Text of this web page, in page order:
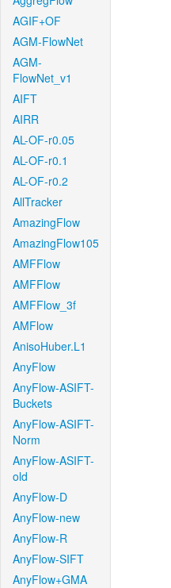
AGIF+OF
AGM-FlowNet
AGM-
FlowNet_v1
AIFT
AIRR
AL-OF-r0.05
AL-OF-r0.1
AL-OF-r0.2
AllTracker
AmazingFlow
AmazingFlow105
AMFFlow
AMFFlow
AMFFlow_3f
AMFlow
AnisoHuber.L1
AnyFlow
AnyFlow-ASIFT-
Buckets
AnyFlow-ASIFT-
Norm
AnyFlow-ASIFT-
old
AnyFlow-D
AnyFlow-new
AnyFlow-R
AnyFlow-SIFT
AnyFlow+GMA